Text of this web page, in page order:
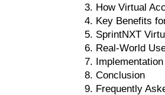
How Virtual
Key Benefits
SprintNXT
Real-World
Conclusion
Frequently